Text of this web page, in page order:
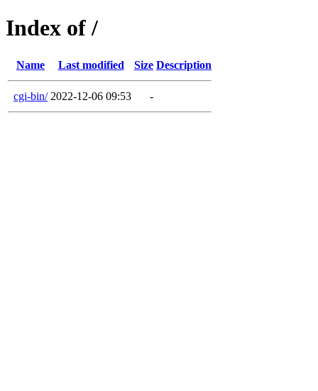
Index of /
Name Last modified Size Description
cgi-bin/ 2022-12-06 09:53 -